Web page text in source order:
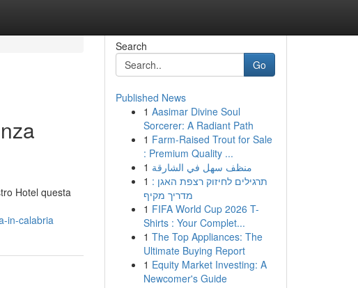
Hotel questa
in-calabria
Search
Go
Published News
1 Aasimar Divine Soul
Sorcerer: A Radiant Path
1 Farm-Raised Trout for Sale
: Premium Quality ...
1 منظف سهل في الشارقة
1 תרגילים לחיזוק רצפת האגן :
מדריך מקיף
1 FIFA World Cup 2026 T-
Shirts : Your Complet...
1 The Top Appliances: The
Ultimate Buying Report
1 Equity Market Investing: A
Newcomer's Guide